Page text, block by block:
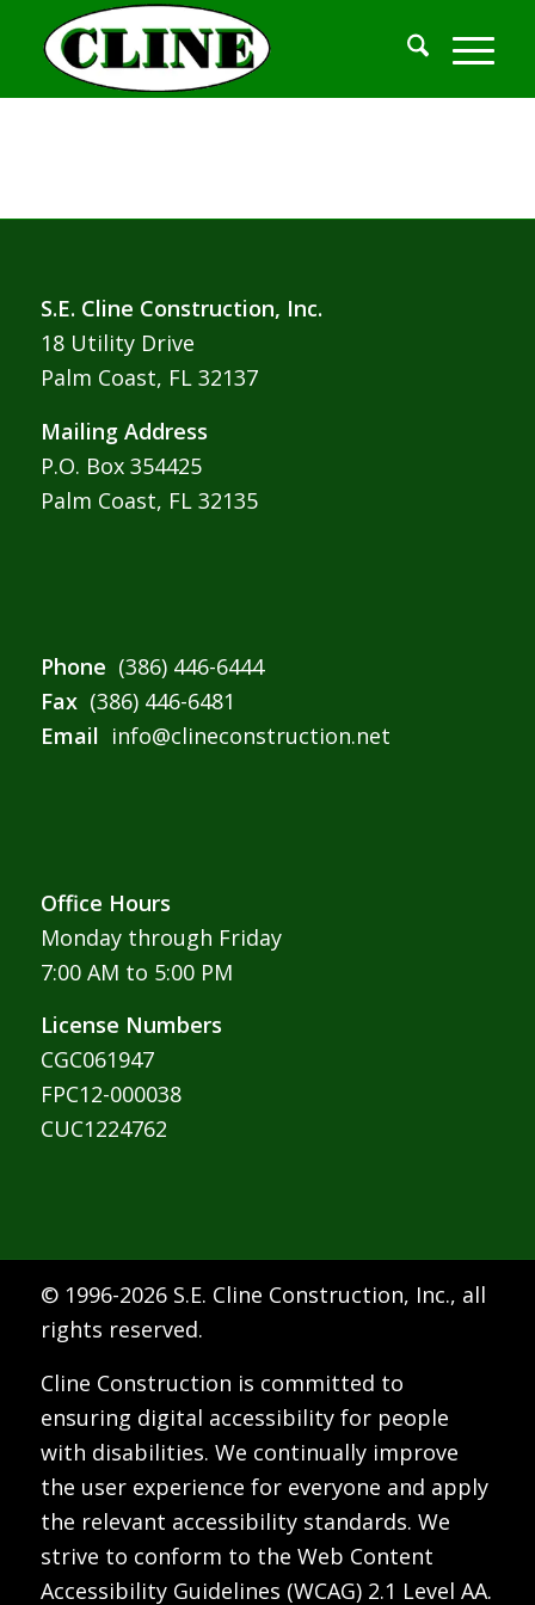
S.E. Cline Construction, Inc.
18 Utility Drive
Palm Coast, FL 32137
Mailing Address
P.O. Box 354425
Palm Coast, FL 32135
Phone (386) 446-6444
Fax (386) 446-6481
Email info@clineconstruction.net
Office Hours
Monday through Friday
7:00 AM to 5:00 PM
License Numbers
CGC061947
FPC12-000038
CUC1224762
© 1996-2026 S.E. Cline Construction, Inc., all
rights reserved.
Cline Construction is committed to
ensuring digital accessibility for people
with disabilities. We continually improve
the user experience for everyone and apply
the relevant accessibility standards. We
strive to conform to the Web Content
Accessibility Guidelines (WCAG) 2.1 Level AA.